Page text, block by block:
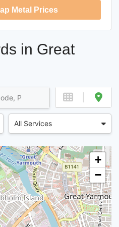
Metal Prices
in Great
All Services
+
−